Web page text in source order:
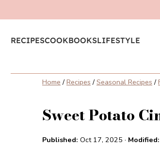
RECIPESCOOKBOOKSLIFESTYLE
Home / Recipes / Seasonal Recipes /
Sweet Potato
Published: Oct 17, 2025 · Modified: